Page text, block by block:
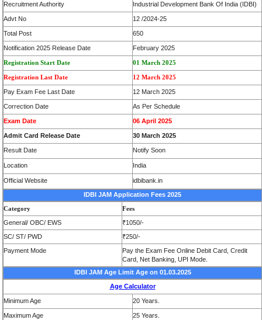
Recruitment Authority
Industrial Development Bank Of India (IDBI)
Advt No 12 /2024-25
Total Post 650
Notification 2025 Release Date February 2025
Registration Start Date 01 March 2025
Registration Last Date 12 March 2025
Pay Exam Fee Last Date 12 March 2025
Correction Date As Per Schedule
Exam Date 06 April 2025
Admit Card Release Date 30 March 2025
Result Date Notify Soon
Location India
Official Website
idbibank.in
IDBI JAM Application Fees 2025
Category
Fees
General/ OBC/ EWS
₹1050/-
SC/ ST/ PWD
₹250/-
Payment Mode
Pay the Exam Fee Online Debit Card, Credit
Card, Net Banking, UPI Mode.
IDBI JAM Age Limit Age on 01.03.2025
Age Calculator
Minimum Age 20 Years.
Maximum Age 25 Years.